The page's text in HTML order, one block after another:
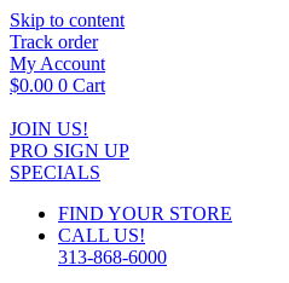
Skip to content
Track order
My Account
$0.00 0 Cart
JOIN US!
PRO SIGN UP
SPECIALS
FIND YOUR STORE
CALL US!
313-868-6000